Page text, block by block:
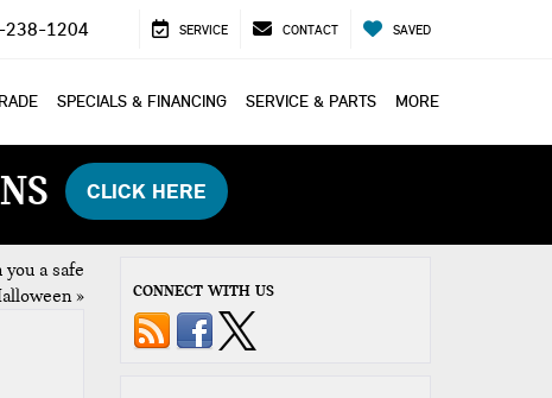
238-1204 SERVICE CONTACT SAVED
SPECIALS & FINANCING SERVICE & PARTS MORE
CLICK HERE
a safe
» CONNECT WITH US